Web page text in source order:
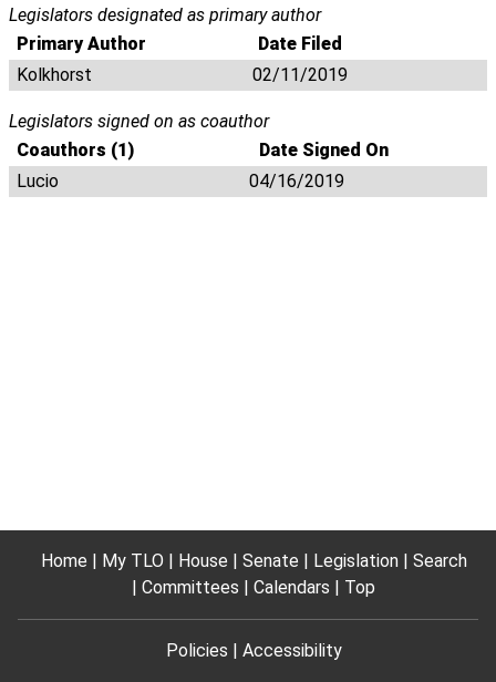
Legislators designated as primary author
Primary Author
Date Filed
Kolkhorst
02/11/2019
Legislators signed on as coauthor
Coauthors (1)
Date Signed On
Lucio
04/16/2019
Home My TLO House Senate Legislation
Search
Committees
Calendars Top
Policies Accessibility